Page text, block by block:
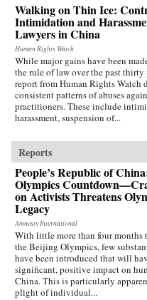
Walking on Thin Ice:
Intimidation and
Lawyers in China
Human Rights Watch
While major gains have been
the rule of law over the past thirty
report from Human Rights Watch
consistent patterns of abuses
practitioners. These include
harassment, suspension of...
Reports
People’s Republic of
Olympics
on Activists Threatens
Legacy
Amnesty International
With little more than four months
the Beijing Olympics, few
have been introduced that will
significant, positive impact on
China. This is particularly
plight of individual...